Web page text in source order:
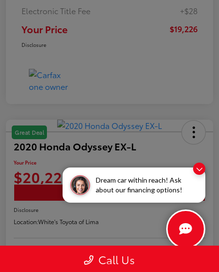
Dream car within reach! Ask
about our financing options!
Electronic Title Fee
+$28
Your Price $19,226
Disclosure
Great Deal
2020 Honda Odyssey EX-L
Your Price
$20,226
Confirm Availability
Disclosure
Location:White's Toyota of Lima
Claim Your Bonus Offer Call Us